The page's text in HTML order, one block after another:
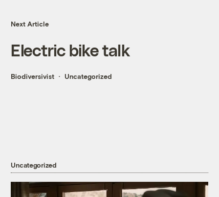
Next Article
Electric bike talk
Biodiversivist Uncategorized
Uncategorized